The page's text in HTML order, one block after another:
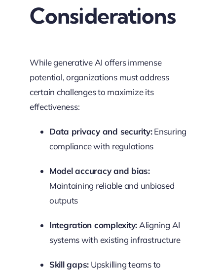
Considerations
While generative AI offers immense
potential, organizations must address
certain challenges to maximize its
effectiveness:
Data privacy and security:Ensuring
compliance with regulations
Model accuracy and bias:
Maintaining reliable and unbiased
outputs
Integration complexity: Aligning AI
systems with existing infrastructure
Skill gaps: Upskilling teams to